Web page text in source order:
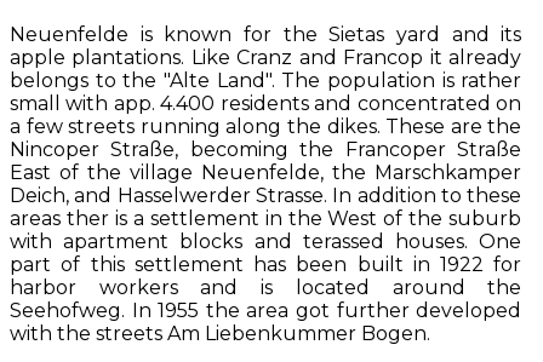
Neuenfelde is known for the Sietas yard and its
apple plantations. Like Cranz and Francop it already
belongs to the "Alte Land". The population is rather
small with app. 4.400 residents and concentrated on
a few streets running along the dikes. These are the
Nincoper Straße, becoming the Francoper Straße
East of the village Neuenfelde, the Marschkamper
Deich, and Hasselwerder Strasse. In addition to these
areas ther is a settlement in the West of the suburb
with apartment blocks and terassed houses. One
part of this settlement has been built in 1922 for
harbor workers and is located around the
Seehofweg. In 1955 the area got further developed
with the streets Am Liebenkummer Bogen.